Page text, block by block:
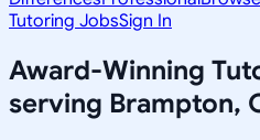
Tutoring JobsSign In
Award-Winning
serving Brampton,